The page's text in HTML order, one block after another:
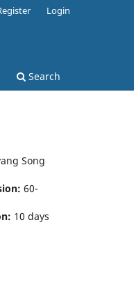
Search
Login
Song
60-
10 days